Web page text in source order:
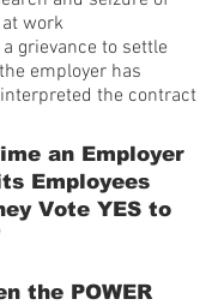
work
grievance to settle
employer has
the contract
an Employer
Employees
Vote YES to
the POWER